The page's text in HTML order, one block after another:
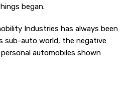
began.
Industries has always been
sub-auto world, the negative
automobiles shown